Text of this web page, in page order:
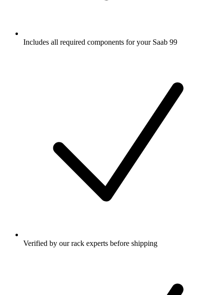
Includes all required components for your Saab 99
Verified by our rack experts before shipping